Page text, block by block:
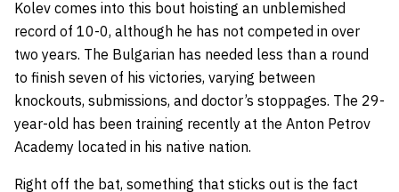
Kolev comes into this bout hoisting an unblemished
record of 10-0, although he has not competed in over
two years. The Bulgarian has needed less than a round
to finish seven of his victories, varying between
knockouts, submissions, and doctor’s stoppages. The 29-
year-old has been training recently at the Anton Petrov
Academy located in his native nation.
Right off the bat, something that sticks out is the fact